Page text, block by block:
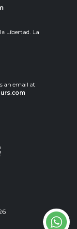
Libertad. La
an email at